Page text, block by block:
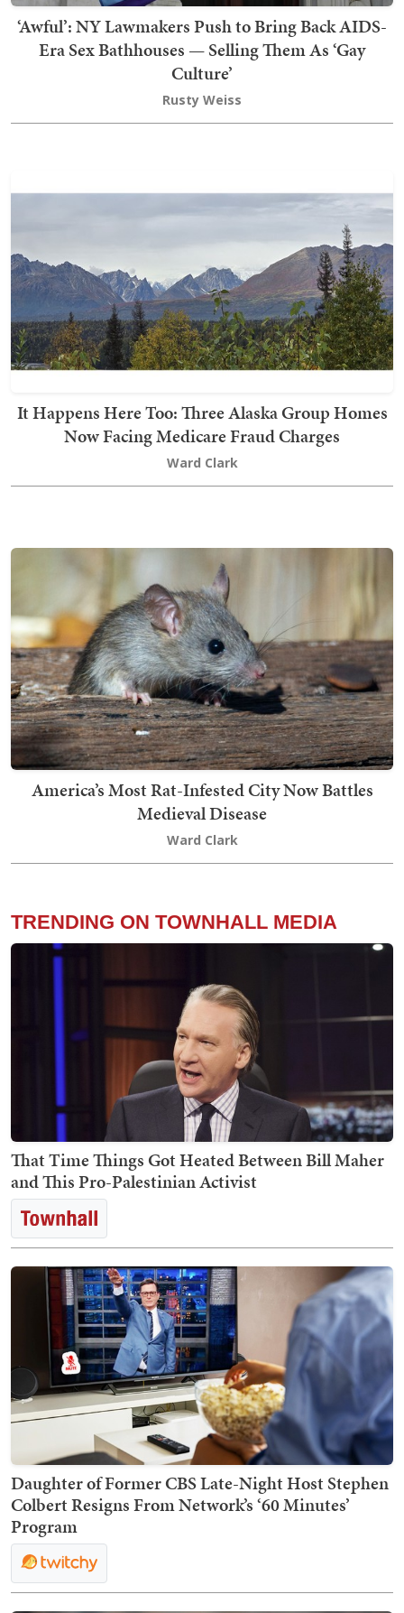
‘Awful’: NY Lawmakers Push to Bring Back AIDS-
Era Sex Bathhouses — Selling Them As ‘Gay
Culture’
Rusty Weiss
It Happens Here Too: Three Alaska Group Homes
Now Facing Medicare Fraud Charges
Ward Clark
America’s Most Rat-Infested City Now Battles
Medieval Disease
Ward Clark
TRENDING ON TOWNHALL MEDIA
That Time Things Got Heated Between Bill Maher
and This Pro-Palestinian Activist
Daughter of Former CBS Late-Night Host Stephen
Colbert Resigns From Network’s ‘60 Minutes’
Program